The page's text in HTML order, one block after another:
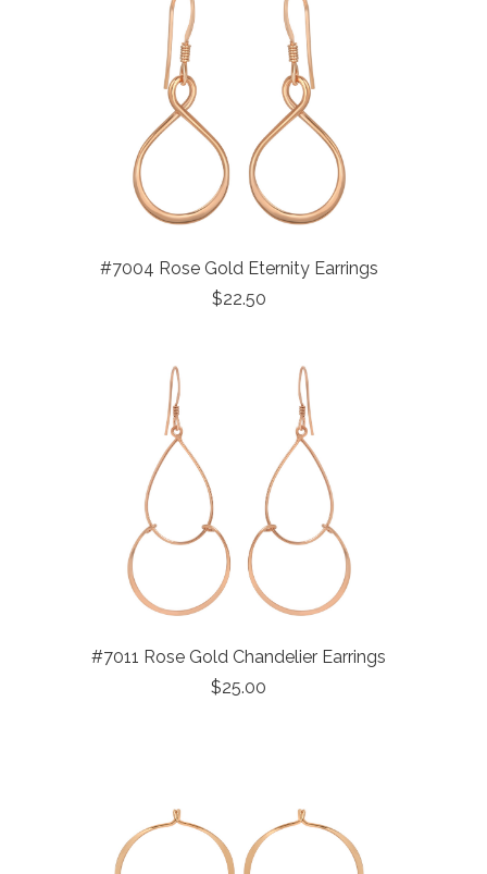
#7004 Rose Gold Eternity Earrings
$22.50
#7011 Rose Gold Chandelier Earrings
$25.00